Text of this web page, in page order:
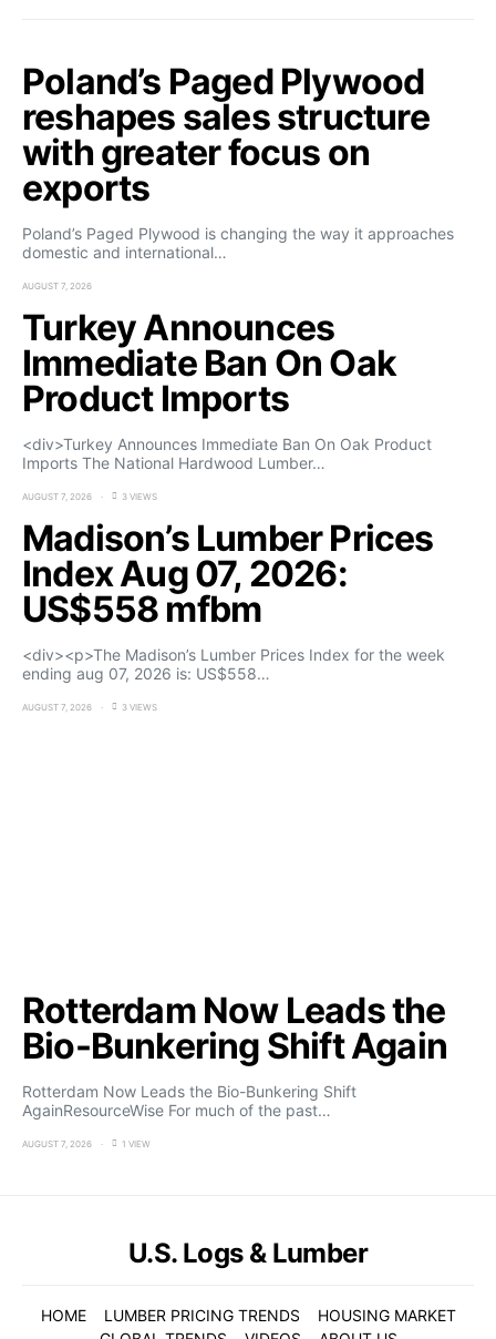
Poland’s Paged Plywood
reshapes sales structure
with greater focus on
exports
Poland’s Paged Plywood is changing the way it approaches
domestic and international…
AUGUST 7, 2026
Turkey Announces
Immediate Ban On Oak
Product Imports
<div>Turkey Announces Immediate Ban On Oak Product
Imports The National Hardwood Lumber…
AUGUST 7, 2026 3 VIEWS
Madison’s Lumber Prices
Index Aug 07, 2026:
US$558 mfbm
<div><p>The Madison’s Lumber Prices Index for the week
ending aug 07, 2026 is: US$558…
AUGUST 7, 2026 3 VIEWS
Rotterdam Now Leads the
Bio-Bunkering Shift Again
Rotterdam Now Leads the Bio-Bunkering Shift
AgainResourceWise For much of the past…
AUGUST 7, 2026 1 VIEW
U.S. Logs & Lumber
HOME LUMBER PRICING TRENDS
HOUSING MARKET